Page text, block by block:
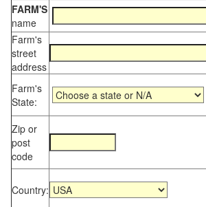
FARM'S
name
Farm's
street
address
Farm's
State:
Zip or
post
code
Country: